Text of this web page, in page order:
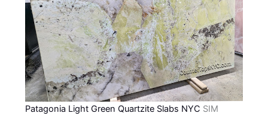
Patagonia Light Green Quartzite Slabs NYC SIM